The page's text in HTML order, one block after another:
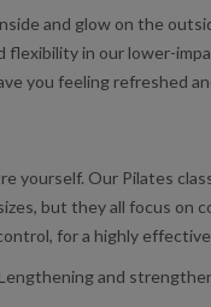
and glow on the
flexibility in our lower-
you feeling refreshed
yourself. Our Pilates
but they all focus on
for a highly
Lengthening and